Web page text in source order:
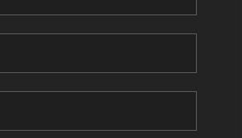
TOP AREAS